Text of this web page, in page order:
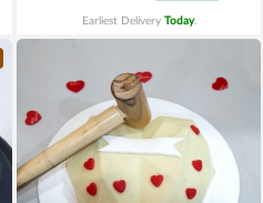
Earliest Delivery Today.